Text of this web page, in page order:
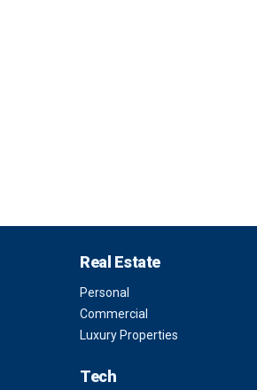
Real Estate
Personal
Commercial
Luxury Properties
Tech